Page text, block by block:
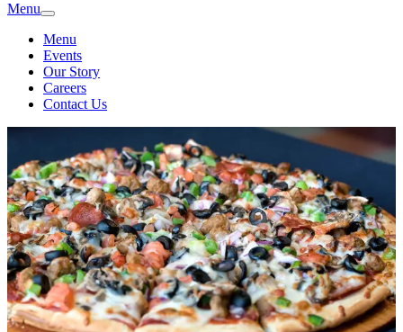
Menu
Menu
Events
Our Story
Careers
Contact Us